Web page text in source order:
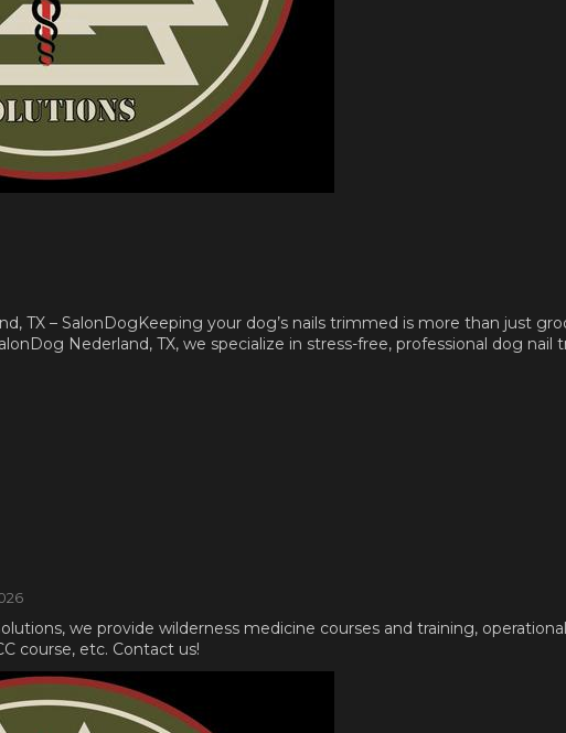
TX – SalonDogKeeping your dog’s nails trimmed is more than just
Nederland, TX, we specialize in stress-free, professional dog nail
we provide wilderness medicine courses and training,
course, etc. Contact us!